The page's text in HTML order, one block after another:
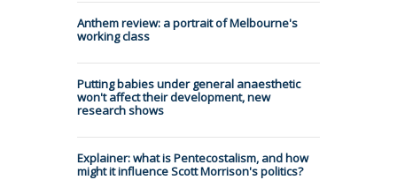
Anthem review: a portrait of Melbourne's
working class
Putting babies under general anaesthetic
won't affect their development, new
research shows
Explainer: what is Pentecostalism, and how
might it influence Scott Morrison's politics?